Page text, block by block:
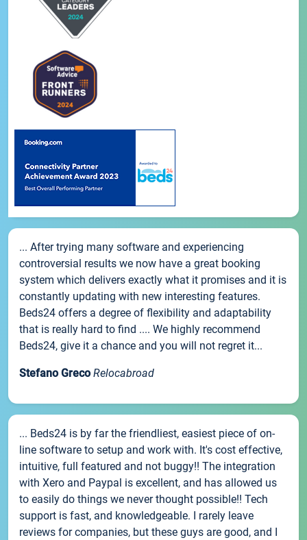
... After trying many software and experiencing
controversial results we now have a great booking
system which delivers exactly what it promises and it is
constantly updating with new interesting features.
Beds24 offers a degree of flexibility and adaptability
that is really hard to find .... We highly recommend
Beds24, give it a chance and you will not regret it...
Stefano Greco Relocabroad
... Beds24 is by far the friendliest, easiest piece of on-
line software to setup and work with. It's cost effective,
intuitive, full featured and not buggy!! The integration
with Xero and Paypal is excellent, and has allowed us
to easily do things we never thought possible!! Tech
support is fast, and knowledgeable. I rarely leave
reviews for companies, but these guys are good, and I